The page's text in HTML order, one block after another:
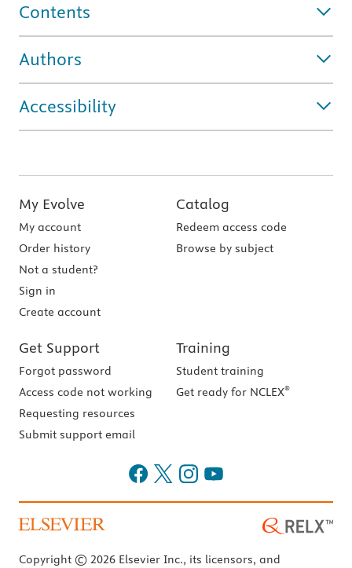
Contents
Authors
Accessibility
My Evolve
My account
Order history
Not a student?
Sign in
Create account
Catalog
Redeem access code
Browse by subject
Get Support
Forgot password
Access code not working
Requesting resources
Submit support email
Training
Student training
Get ready for NCLEX®
Copyright © 2026 Elsevier Inc., its licensors, and